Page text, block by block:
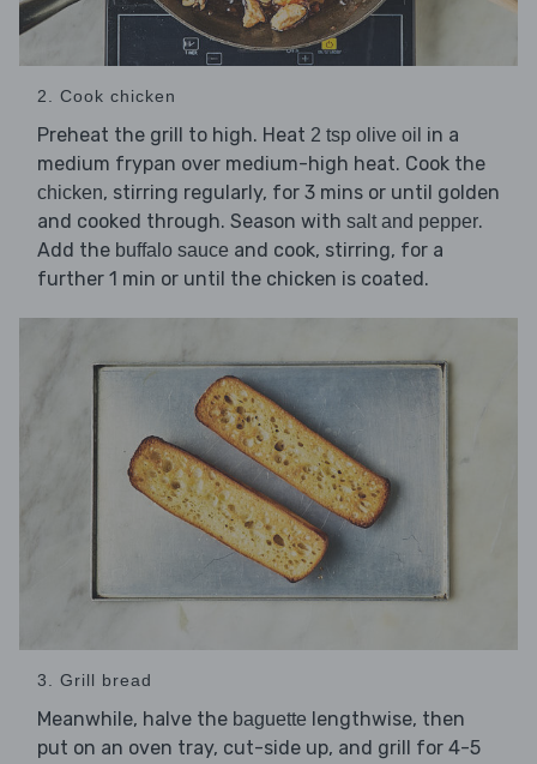
2. Cook chicken
Preheat the grill to high. Heat 2 tsp olive oil in a
medium frypan over medium-high heat. Cook the
chicken, stirring regularly, for 3 mins or until golden
and cooked through. Season with salt and pepper.
Add the buffalo sauce and cook, stirring, for a
further 1 min or until the chicken is coated.
3. Grill bread
Meanwhile, halve the baguette lengthwise, then
put on an oven tray, cut-side up, and grill for 4-5